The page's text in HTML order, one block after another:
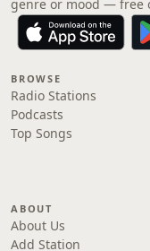
genre or mood — free
BROWSE
Radio Stations
Podcasts
Top Songs
ABOUT
About Us
Add Station